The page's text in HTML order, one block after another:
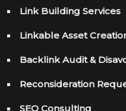
Link Building Services
Linkable Asset
Backlink Audit &
Reconsideration
SEO Consulting